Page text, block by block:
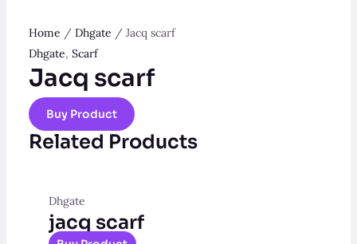
Home / Dhgate / Jacq scarf
Dhgate, Scarf
Jacq scarf
Buy Product
Related Products
Dhgate
jacq scarf